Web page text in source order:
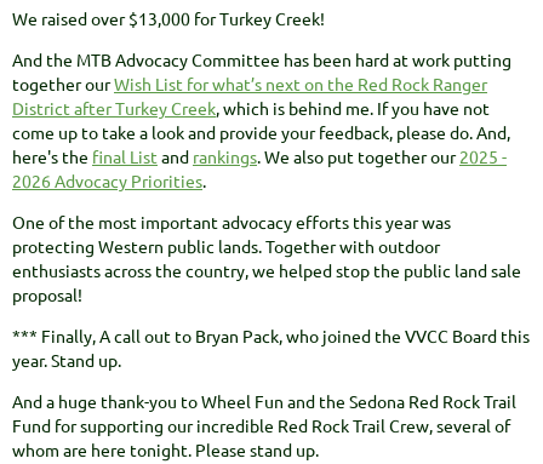
We raised over $13,000 for Turkey Creek!
And the MTB Advocacy Committee has been hard at work putting
together ourWish List for what’s next on the Red Rock Ranger
District after Turkey Creek, which is behind me. If you have not
come up to take a look and provide your feedback, please do. And,
here's the final List and rankings. We also put together our2025 -
2026 Advocacy Priorities.
One of the most important advocacy efforts this year was
protecting Western public lands. Together with outdoor
enthusiasts across the country, we helped stop the public land sale
proposal!
*** Finally, A call out to Bryan Pack, who joined the VVCC Board this
year. Stand up.
And a huge thank-you to Wheel Fun and the Sedona Red Rock Trail
Fund for supporting our incredible Red Rock Trail Crew, several of
whom are here tonight. Please stand up.